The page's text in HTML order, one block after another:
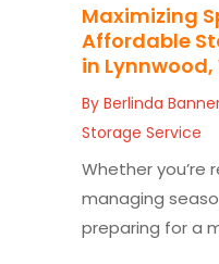
Maximizing
Affordable
in Lynnwood,
By Berlinda
Storage Service
Whether you’re
managing
preparing for a